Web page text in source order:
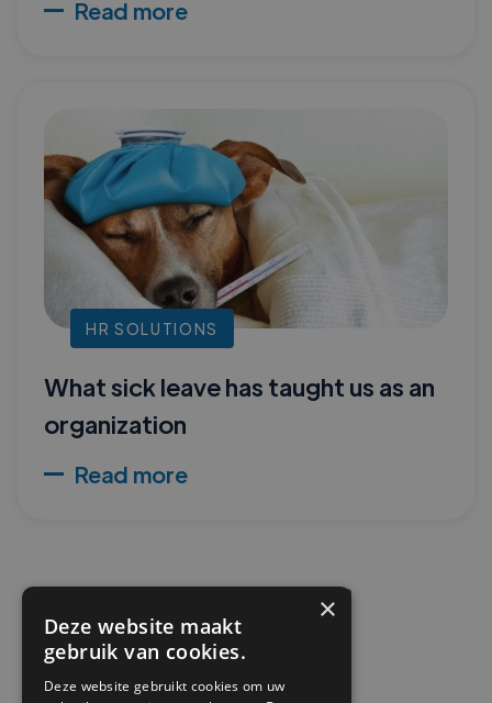
Read more
HR SOLUTIONS
What sick leave has taught us as an
organization
Read more
READ MORE ×
Deze website maakt
gebruik van cookies.
Deze website gebruikt cookies om uw